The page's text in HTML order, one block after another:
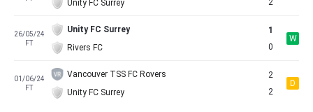
Unity FC Surrey
2
26/05/24
FT
Unity FC Surrey
Rivers FC
1
0
W
01/06/24
FT
Vancouver TSS FC Rovers
Unity FC Surrey
2
2
D